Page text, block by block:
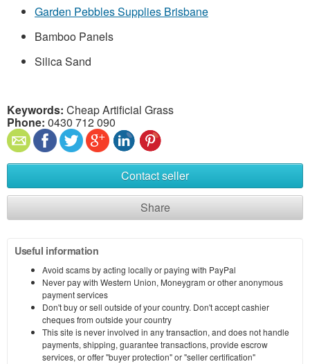
Garden Pebbles Supplies Brisbane
Bamboo Panels
Silica Sand
Keywords: Cheap Artificial Grass
Phone: 0430 712 090
Contact seller
Share
Useful information
Avoid scams by acting locally or paying with PayPal
Never pay with Western Union, Moneygram or other anonymous
payment services
Don't buy or sell outside of your country. Don't accept cashier
cheques from outside your country
This site is never involved in any transaction, and does not handle
payments, shipping, guarantee transactions, provide escrow
services, or offer "buyer protection" or "seller certification"